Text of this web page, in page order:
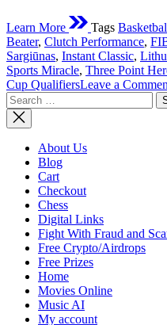
Learn More Tags
Beater, Clutch Performance,
Sargiūnas, Instant Classic,
Sports Miracle, Three Point
Cup QualifiersLeave a
Search
for:
About Us
Blog
Cart
Checkout
Chess
Digital Links
Fight With Fraud and
Free Crypto/Airdrops
Free Prizes
Home
Movies Online
Music AI
My account